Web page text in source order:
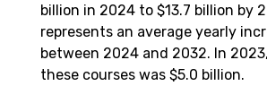
billion in 2024 to $13.7 billion by
represents an average yearly
between 2024 and 2032. In
these courses was $5.0 billion.